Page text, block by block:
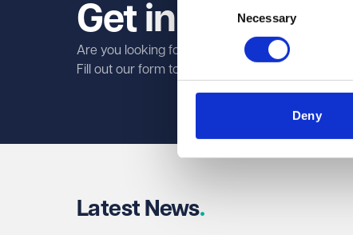
Necessary
Deny
Get in touch
Are you looking for legal services?
Fill out our form to find out how our specialist
Latest News